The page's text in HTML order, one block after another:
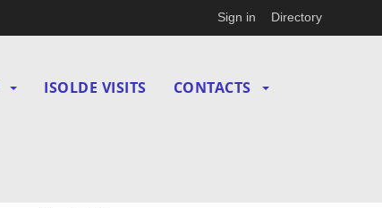
Sign in Directory
ISOLDE VISITS CONTACTS